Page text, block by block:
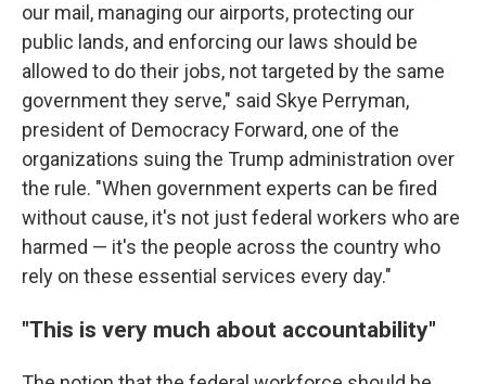
our mail, managing our airports, protecting our
public lands, and enforcing our laws should be
allowed to do their jobs, not targeted by the same
government they serve," said Skye Perryman,
president of Democracy Forward, one of the
organizations suing the Trump administration over
the rule. "When government experts can be fired
without cause, it's not just federal workers who are
harmed — it's the people across the country who
rely on these essential services every day."
"This is very much about accountability"